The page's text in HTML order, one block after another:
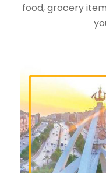
food, grocery